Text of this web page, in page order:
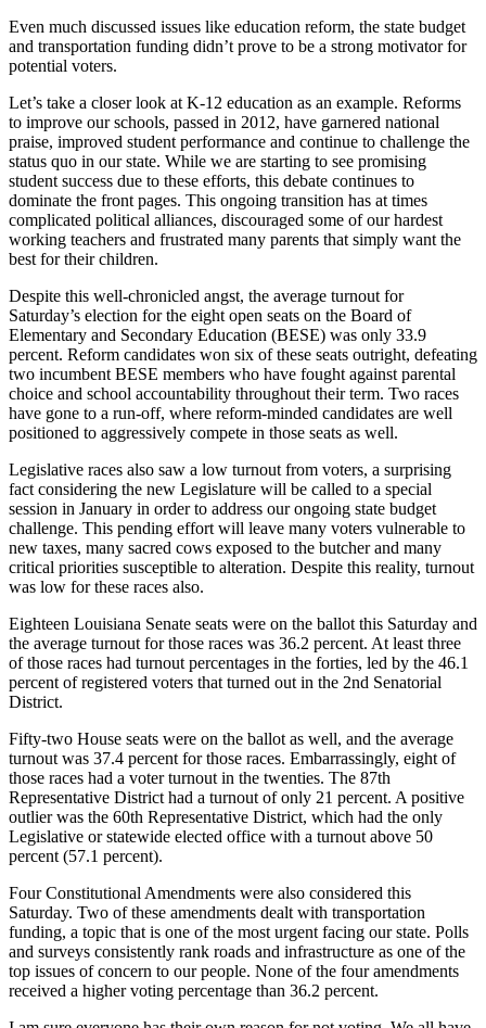
Even much discussed issues like education reform, the state budget
and transportation funding didn’t prove to be a strong motivator for
potential voters.
Let’s take a closer look at K-12 education as an example. Reforms
to improve our schools, passed in 2012, have garnered national
praise, improved student performance and continue to challenge the
status quo in our state. While we are starting to see promising
student success due to these efforts, this debate continues to
dominate the front pages. This ongoing transition has at times
complicated political alliances, discouraged some of our hardest
working teachers and frustrated many parents that simply want the
best for their children.
Despite this well-chronicled angst, the average turnout for
Saturday’s election for the eight open seats on the Board of
Elementary and Secondary Education (BESE) was only 33.9
percent. Reform candidates won six of these seats outright, defeating
two incumbent BESE members who have fought against parental
choice and school accountability throughout their term. Two races
have gone to a run-off, where reform-minded candidates are well
positioned to aggressively compete in those seats as well.
Legislative races also saw a low turnout from voters, a surprising
fact considering the new Legislature will be called to a special
session in January in order to address our ongoing state budget
challenge. This pending effort will leave many voters vulnerable to
new taxes, many sacred cows exposed to the butcher and many
critical priorities susceptible to alteration. Despite this reality, turnout
was low for these races also.
Eighteen Louisiana Senate seats were on the ballot this Saturday and
the average turnout for those races was 36.2 percent. At least three
of those races had turnout percentages in the forties, led by the 46.1
percent of registered voters that turned out in the 2nd Senatorial
District.
Fifty-two House seats were on the ballot as well, and the average
turnout was 37.4 percent for those races. Embarrassingly, eight of
those races had a voter turnout in the twenties. The 87th
Representative District had a turnout of only 21 percent. A positive
outlier was the 60th Representative District, which had the only
Legislative or statewide elected office with a turnout above 50
percent (57.1 percent).
Four Constitutional Amendments were also considered this
Saturday. Two of these amendments dealt with transportation
funding, a topic that is one of the most urgent facing our state. Polls
and surveys consistently rank roads and infrastructure as one of the
top issues of concern to our people. None of the four amendments
received a higher voting percentage than 36.2 percent.